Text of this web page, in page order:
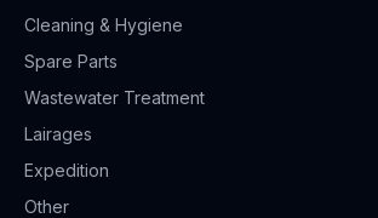
Cleaning & Hygiene
Spare Parts
Wastewater Treatment
Lairages
Expedition
Other